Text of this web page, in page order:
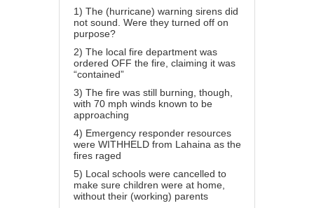
1) The (hurricane) warning sirens did
not sound. Were they turned off on
purpose?
2) The local fire department was
ordered OFF the fire, claiming it was
“contained”
3) The fire was still burning, though,
with 70 mph winds known to be
approaching
4) Emergency responder resources
were WITHHELD from Lahaina as the
fires raged
5) Local schools were cancelled to
make sure children were at home,
without their (working) parents